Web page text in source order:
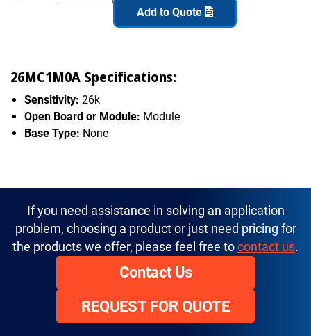
Add to Quote
26MC1M0A Specifications:
Sensitivity: 26k
Open Board or Module: Module
Base Type: None
If you need assistance in solving an application
problem, choosing a product or just need pricing for
the products we offer, please feel free to contact us.
Contact Us
REQUEST FOR QUOTE